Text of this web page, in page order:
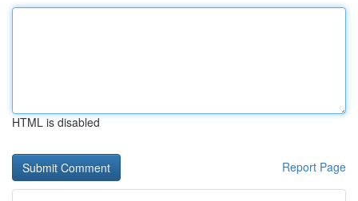
HTML is disabled
Report Page